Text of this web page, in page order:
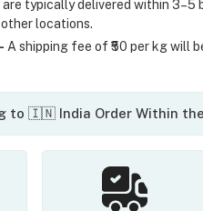
typically delivered within 3–5
other locations.
A shipping fee of ₹50 per kg will
to 🇮🇳 India Order Within